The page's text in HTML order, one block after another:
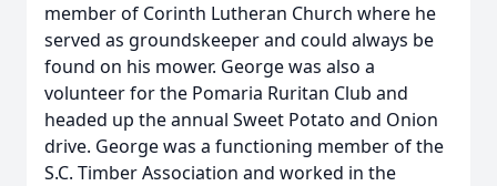
member of Corinth Lutheran Church where he
served as groundskeeper and could always be
found on his mower. George was also a
volunteer for the Pomaria Ruritan Club and
headed up the annual Sweet Potato and Onion
drive. George was a functioning member of the
S.C. Timber Association and worked in the